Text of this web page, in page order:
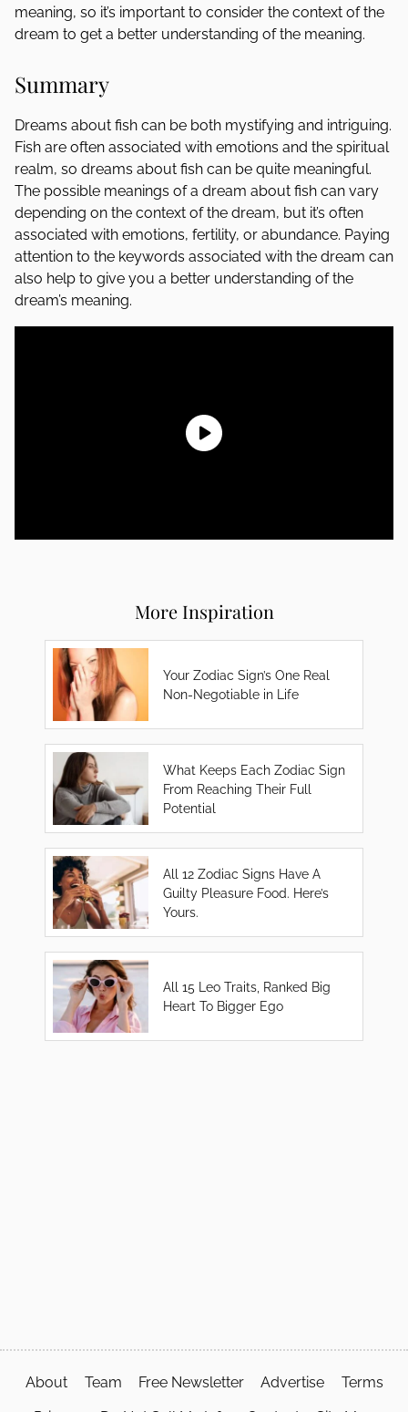
meaning, so it’s important to consider the context of the
dream to get a better understanding of the meaning.
Summary
Dreams about fish can be both mystifying and intriguing.
Fish are often associated with emotions and the spiritual
realm, so dreams about fish can be quite meaningful.
The possible meanings of a dream about fish can vary
depending on the context of the dream, but it’s often
associated with emotions, fertility, or abundance. Paying
attention to the keywords associated with the dream can
also help to give you a better understanding of the
dream’s meaning.
More Inspiration
Your Zodiac Sign’s One Real
Non-Negotiable in Life
What Keeps Each Zodiac Sign
From Reaching Their Full
Potential
All 12 Zodiac Signs Have A
Guilty Pleasure Food. Here’s
Yours.
All 15 Leo Traits, Ranked Big
Heart To Bigger Ego
About Team Free Newsletter Advertise Terms